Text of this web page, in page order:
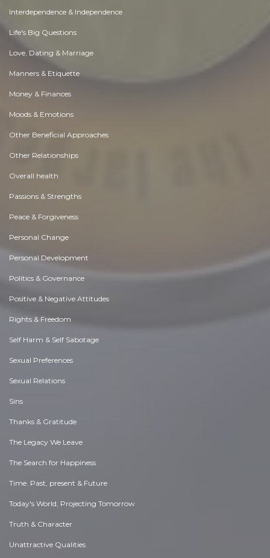
Interdependence & Independence
Life's Big Questions
Love, Dating & Marriage
Manners & Etiquette
Money & Finances
Moods & Emotions
Other Beneficial Approaches
Other Relationships
Overall health
Passions & Strengths
Peace & Forgiveness
Personal Change
Personal Development
Politics & Governance
Positive & Negative Attitudes
Rights & Freedom
Self Harm & Self Sabotage
Sexual Preferences
Sexual Relations
Sins
Thanks & Gratitude
The Legacy We Leave
The Search for Happiness
Time. Past, present & Future
Today's World, Projecting Tomorrow
Truth & Character
Unattractive Qualities